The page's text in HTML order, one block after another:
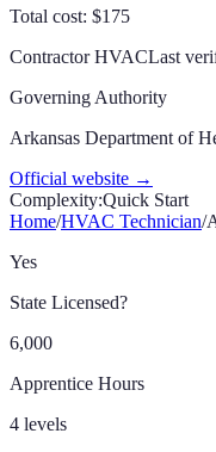
Total cost: $175
ContractorHVACLast
Governing Authority
Arkansas Department of
Official website →
Complexity:Quick Start
Home/HVAC Technician/
Yes
State Licensed?
6,000
Apprentice Hours
4 levels